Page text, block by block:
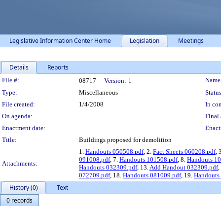
Legislative Information Center Home Legislation Meetings
Details Reports
Legislation Details
File #: 08717 Version: 1
Type:
Miscellaneous
File created:
1/4/2008
In
On agenda:
Final
Enactment date:
Title:
Buildings proposed for demolition
Attachments:
1. Handouts 050508.pdf, 2. Fact Sheets 060208.pdf,
091008.pdf, 7. Handouts 101508.pdf, 8. Handouts
Handouts 032309.pdf, 13.Add Handout 032309.pdf,
072709.pdf, 18. Handouts 081009.pdf, 19.
History (0)
Text
0 records